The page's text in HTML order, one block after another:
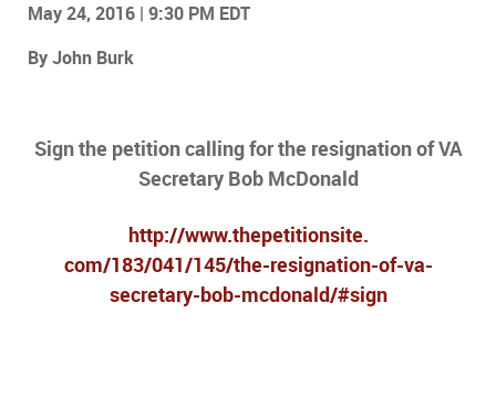
May 24, 2016 | 9:30 PM EDT
By John Burk
Sign the petition calling for the resignation of VA
Secretary Bob McDonald
http://www.thepetitionsite.
com/183/041/145/the-resignation-of-va-
secretary-bob-mcdonald/#sign